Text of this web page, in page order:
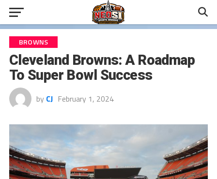
BROWNS
Cleveland Browns: A Roadmap
To Super Bowl Success
by CJ February 1, 2024